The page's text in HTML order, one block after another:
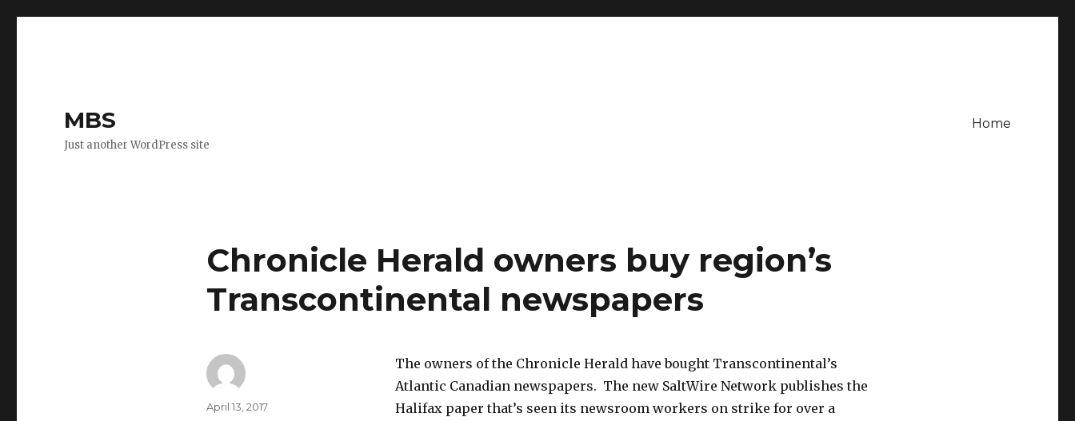
MBS
Just another WordPress site
Home
Chronicle Herald owners buy region’s
Transcontinental newspapers
The owners of the Chronicle Herald have bought Transcontinental’s
Atlantic Canadian newspapers. The new SaltWire Network publishes the
Halifax paper that’s seen its newsroom workers on strike for over a
Author
Posted
April 13, 2017